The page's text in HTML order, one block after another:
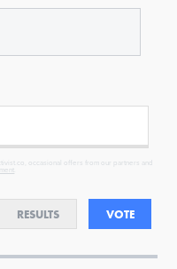
occasional offers from our partners and
RESULTS VOTE